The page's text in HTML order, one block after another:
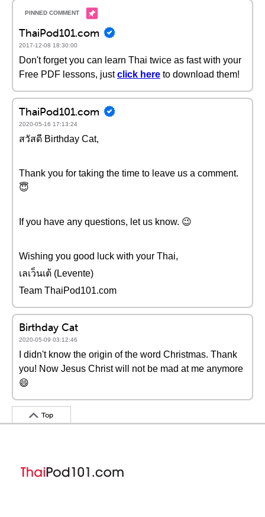
ThaiPod101.com
2017-12-08 18:30:00
Don't forget you can learn Thai twice as fast with your
Free PDF lessons, just click here to download them!
ThaiPod101.com
2020-05-16 17:13:24
สวัสดี Birthday Cat,
Thank you for taking the time to leave us a comment.
😇
If you have any questions, let us know. 😉
Wishing you good luck with your Thai,
เลเว็นเต้ (Levente)
Team ThaiPod101.com
Birthday Cat
2020-05-09 03:12:46
I didn't know the origin of the word Christmas. Thank
you! Now Jesus Christ will not be mad at me anymore
😄
Top